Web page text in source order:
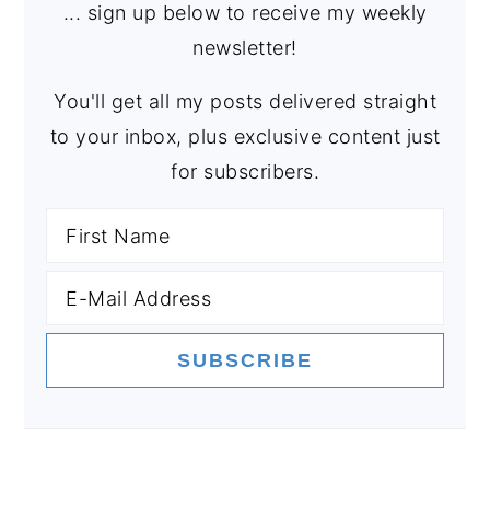
... sign up below to receive my weekly
newsletter!
You'll get all my posts delivered straight
to your inbox, plus exclusive content just
for subscribers.